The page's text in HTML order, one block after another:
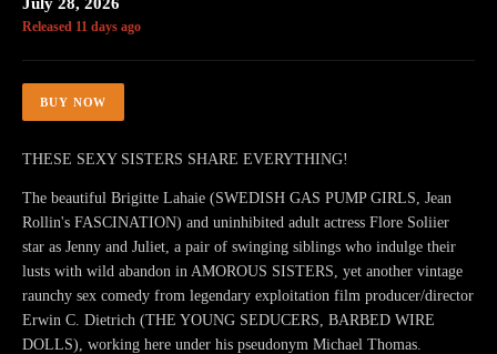
Released 11 days ago
BUY NOW
THESE SEXY SISTERS SHARE EVERYTHING!
The beautiful Brigitte Lahaie (SWEDISH GAS PUMP GIRLS, Jean
Rollin's FASCINATION) and uninhibited adult actress Flore Soliier
star as Jenny and Juliet, a pair of swinging siblings who indulge their
lusts with wild abandon in AMOROUS SISTERS, yet another vintage
raunchy sex comedy from legendary exploitation film producer/director
Erwin C. Dietrich (THE YOUNG SEDUCERS, BARBED WIRE
DOLLS), working here under his pseudonym Michael Thomas.